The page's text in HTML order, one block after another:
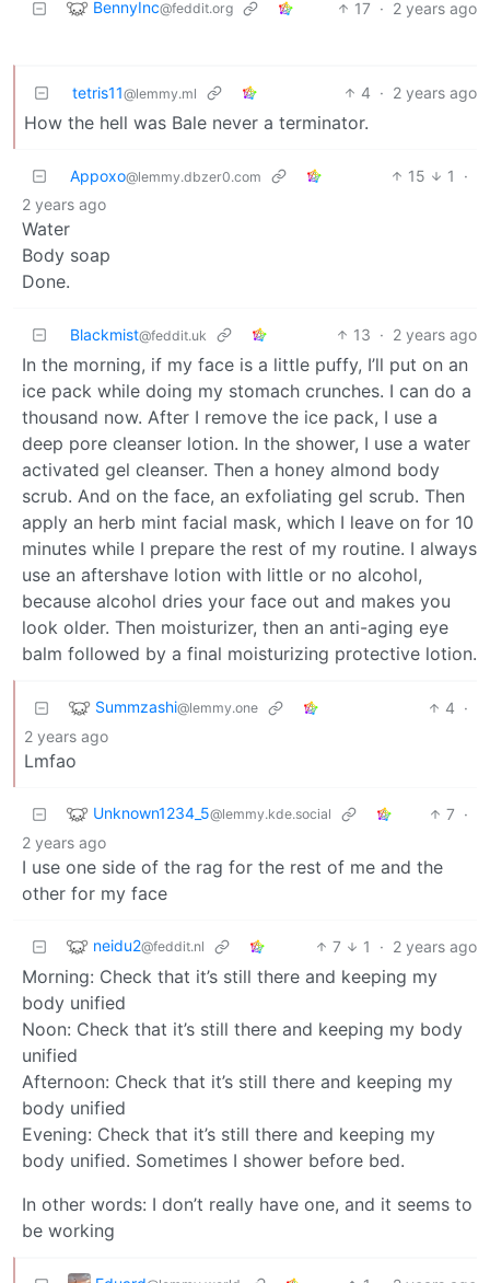
BennyInc@feddit.org 17 · 2 years ago
tetris11@lemmy.ml 4 · 2 years ago
How the hell was Bale never a terminator.
Appoxo@lemmy.dbzer0.com 15 1
·
2 years ago
Water
Body soap
Done.
Blackmist@feddit.uk 13 · 2 years ago
In the morning, if my face is a little puffy, I’ll put on an
ice pack while doing my stomach crunches. I can do a
thousand now. After I remove the ice pack, I use a
deep pore cleanser lotion. In the shower, I use a water
activated gel cleanser. Then a honey almond body
scrub. And on the face, an exfoliating gel scrub. Then
apply an herb mint facial mask, which I leave on for 10
minutes while I prepare the rest of my routine. I always
use an aftershave lotion with little or no alcohol,
because alcohol dries your face out and makes you
look older. Then moisturizer, then an anti-aging eye
balm followed by a final moisturizing protective lotion.
Summzashi@lemmy.one 4 ·
2 years ago
Lmfao
Unknown1234_5@lemmy.kde.social 7 ·
2 years ago
I use one side of the rag for the rest of me and the
other for my face
neidu2@feddit.nl 7 1 · 2 years ago
Morning: Check that it’s still there and keeping my
body unified
Noon: Check that it’s still there and keeping my body
unified
Afternoon: Check that it’s still there and keeping my
body unified
Evening: Check that it’s still there and keeping my
body unified. Sometimes I shower before bed.
In other words: I don’t really have one, and it seems to
be working